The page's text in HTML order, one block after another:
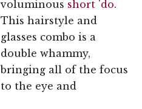
voluminous short 'do.
This hairstyle and
glasses combo is a
double whammy,
bringing all of the focus
to the eye and